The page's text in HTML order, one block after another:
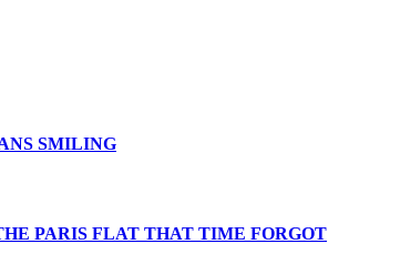
SMILING
PARIS FLAT THAT TIME FORGOT